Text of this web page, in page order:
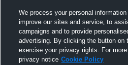
We process your personal
improve our sites and service, to
campaigns and to provide
advertising. By clicking the button on
exercise your privacy rights. For
privacy notice Cookie Policy